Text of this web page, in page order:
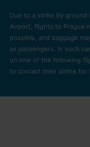
Due to a strike by ground
Airport, flights to Prague
possible, and baggage
as passengers. In such
on one of the following
to contact their airline for